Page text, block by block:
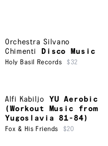
Orchestra Silvano
Chimenti
Disco Music
Holy Basil Records $32
Alfi Kabiljo
YU Aerobic
(Workout Music from
Yugoslavia 81-84)
Fox & His Friends $20